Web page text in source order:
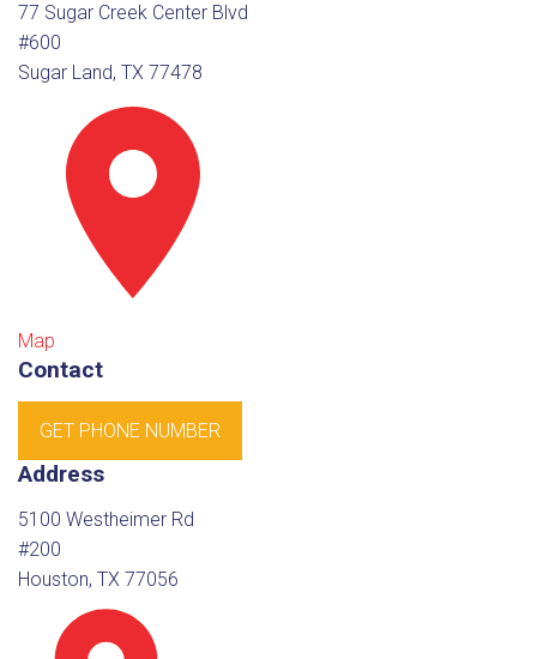
77 Sugar Creek Center Blvd
#600
Sugar Land, TX 77478
Map
Contact
GET PHONE NUMBER
Address
5100 Westheimer Rd
#200
Houston, TX 77056